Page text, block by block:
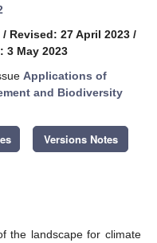
/ Revised: 27 April 2023 /
3 May 2023
Applications of
and Biodiversity
Versions Notes
the landscape for climate